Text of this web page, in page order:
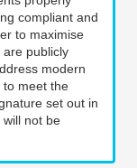
compliant and
to maximise
publicly
modern
to meet the
set out in
not be